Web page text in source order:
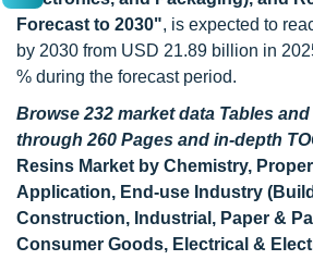
Forecast to 2030", is expected to
by 2030 from USD 21.89 billion in
% during the forecast period.
Browse 232 market data Tables
through 260 Pages and in-depth
Resins Market by Chemistry,
Application, End-use Industry
Construction, Industrial, Paper &
Consumer Goods, Electrical &